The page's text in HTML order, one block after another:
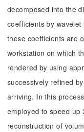
decomposed into the
coefficients by
these coefficients are
workstation on which
rendered by using
successively refined
arriving. In this
employed to speed up
reconstruction of